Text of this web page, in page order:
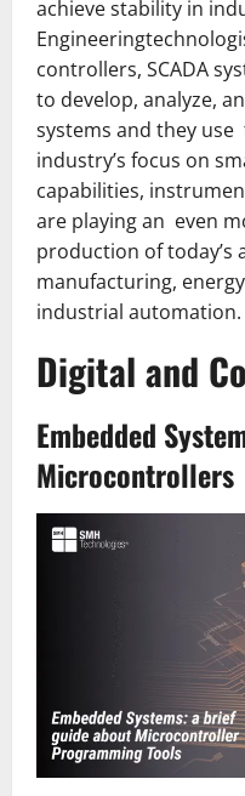
achieve stability in
controllers, SCADA
to develop, analyze,
systems and they
industry’s focus on
capabilities,
are playing an even
production of today’s
manufacturing,
industrial automation.
Digital and
Embedded
Microcontrollers